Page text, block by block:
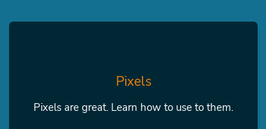
Pixels
Pixels are great. Learn how to use to them.